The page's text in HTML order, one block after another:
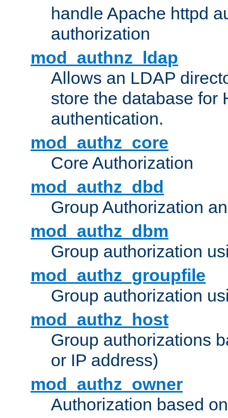
handle Apache httpd
authorization
mod_authnz_ldap
Allows an LDAP
store the database for
authentication.
mod_authz_core
Core Authorization
mod_authz_dbd
Group Authorization
mod_authz_dbm
Group authorization
mod_authz_groupfile
Group authorization
mod_authz_host
Group authorizations
or IP address)
mod_authz_owner
Authorization based